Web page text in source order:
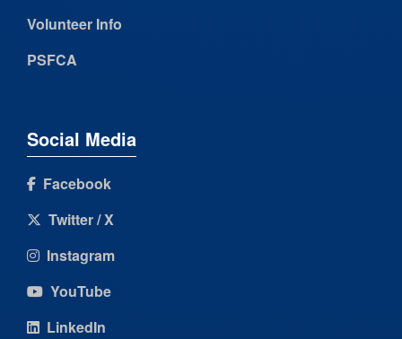
Volunteer Info
PSFCA
Social Media
Facebook
Twitter / X
Instagram
YouTube
LinkedIn